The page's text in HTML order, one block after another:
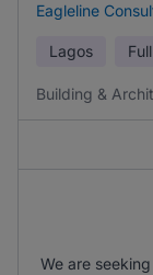
Eagleline
Lagos
Building &
We are